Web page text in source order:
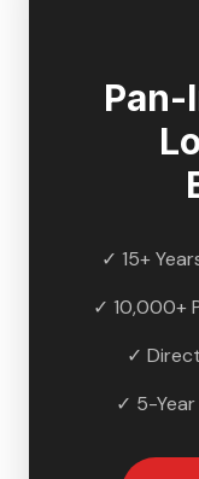
✓ 15+
✓ 10,000+
✓
✓ 5-